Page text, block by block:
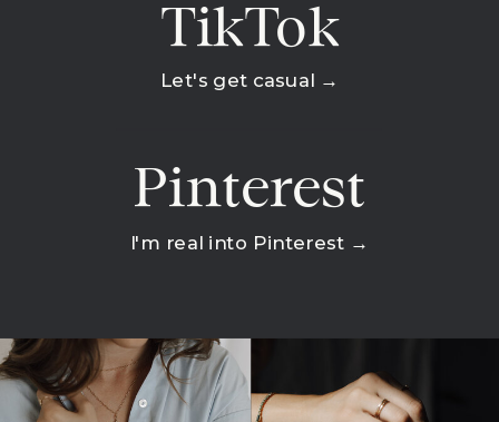
TikTok
Let's get casual →
Pinterest
I'm real into Pinterest →